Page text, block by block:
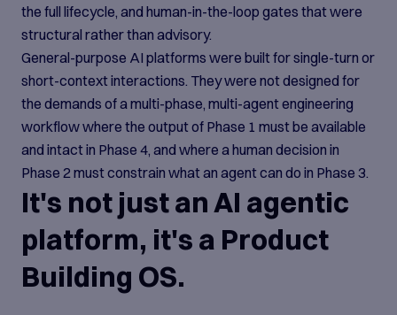
the full lifecycle, and human-in-the-loop gates that were
structural rather than advisory.
General-purpose AI platforms were built for single-turn or
short-context interactions. They were not designed for
the demands of a multi-phase, multi-agent engineering
workflow where the output of Phase 1 must be available
and intact in Phase 4, and where a human decision in
Phase 2 must constrain what an agent can do in Phase 3.
It's not just an AI agentic
platform, it's a Product
Building OS.